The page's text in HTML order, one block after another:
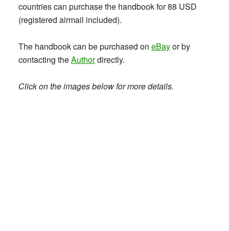
countries can purchase the handbook for 88 USD
(registered airmail included).
The handbook can be purchased on eBayor by
contacting theAuthordirectly.
Click on the images below for more details.